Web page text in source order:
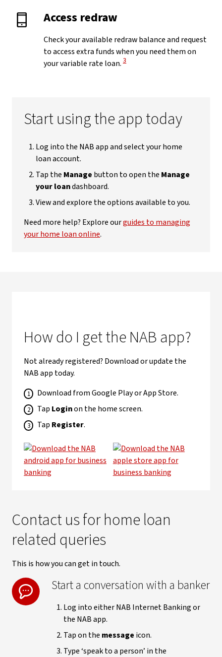
Access redraw
Check your available redraw balance and request
to access extra funds when you need them on
your variable rate loan. View Disclaimer
3
Start using the app today
Log into the NAB app and select your home
loan account.
Tap the Manage button to open the Manage
your loandashboard.
View and explore the options available to you.
Need more help? Explore ourguides to managing
your home loan online.
How do I get the NAB app?
Not already registered? Download or update the
NAB app today.
Download from Google Play or App Store.
Tap Loginon the home screen.
Tap Register.
Contact us for home loan
related queries
This is how you can get in touch.
Start a conversation with a banker
Log into either NAB Internet Banking or
the NAB app.
Tap on the message icon.
Type ‘speak to a person’ in the